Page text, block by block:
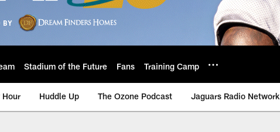
Stadium of the Future Fans Training Camp
Hour Huddle Up The Ozone Podcast Jaguars Radio Network